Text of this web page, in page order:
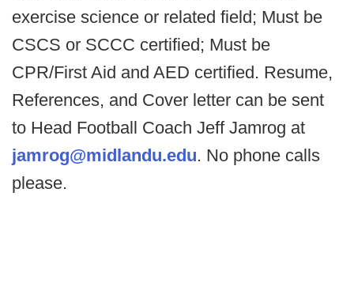
exercise science or related field; Must be
CSCS or SCCC certified; Must be
CPR/First Aid and AED certified. Resume,
References, and Cover letter can be sent
to Head Football Coach Jeff Jamrog at
jamrog@midlandu.edu. No phone calls
please.